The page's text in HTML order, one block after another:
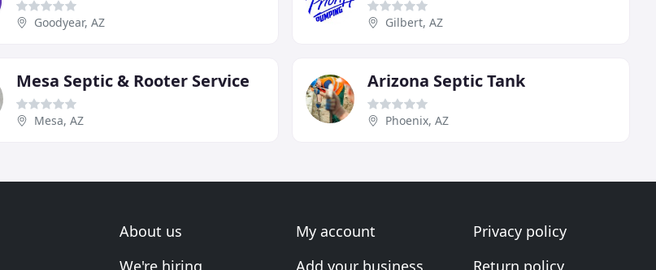
Goodyear, AZ Gilbert, AZ
Mesa Septic & Rooter Service
Mesa, AZ
Arizona Septic Tank
Phoenix, AZ
About us
We're hiring
My account
Add your business
Privacy policy
Return policy